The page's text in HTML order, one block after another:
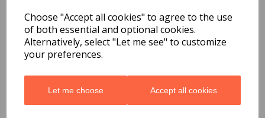
Choose "Accept all cookies" to agree to the use
of both essential and optional cookies.
Alternatively, select "Let me see" to customize
your preferences.
Let me choose Accept all cookies
10 Small Ivory Organza
Pouch
£3.99